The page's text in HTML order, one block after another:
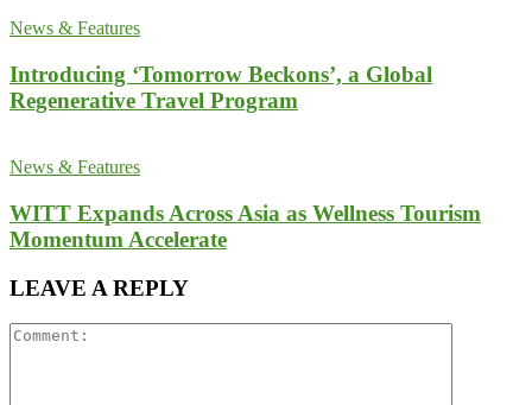
News & Features
Introducing ‘Tomorrow Beckons’, a Global
Regenerative Travel Program
News & Features
WITT Expands Across Asia as Wellness Tourism
Momentum Accelerate
LEAVE A REPLY